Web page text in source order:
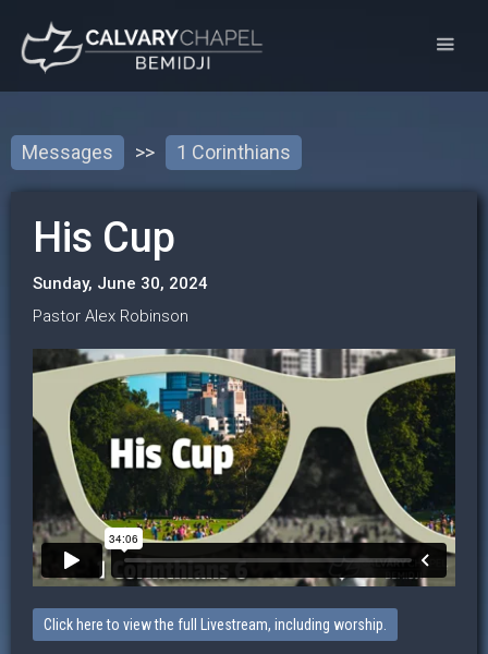
Messages >> 1 Corinthians
His Cup
Sunday, June 30, 2024
Pastor Alex Robinson
Click here to view the full Livestream, including worship.